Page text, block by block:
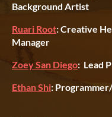
Background Artist
Ruari Root: Creative
Manager
Zoey San Diego: Lead
Ethan Shi: